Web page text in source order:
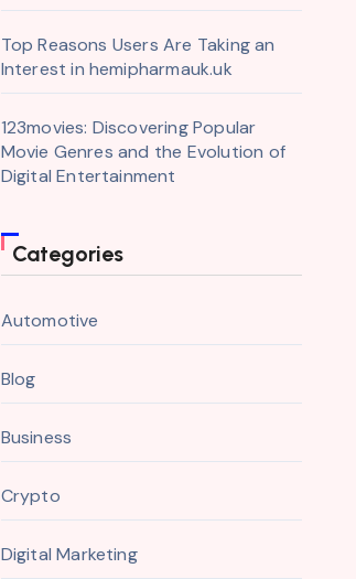
Top Reasons Users Are Taking an
Interest in hemipharmauk.uk
123movies: Discovering Popular
Movie Genres and the Evolution of
Digital Entertainment
Categories
Automotive
Blog
Business
Crypto
Digital Marketing